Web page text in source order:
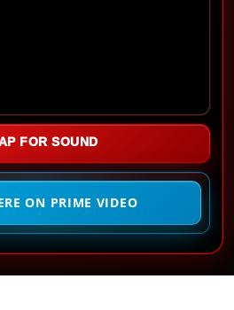
FOR SOUND
ON PRIME VIDEO